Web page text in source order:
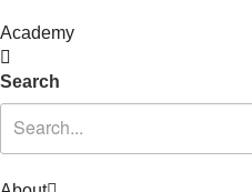
Academy
Search